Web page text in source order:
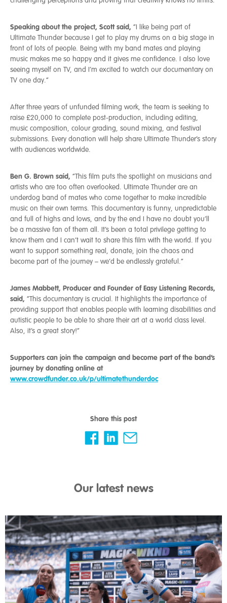
Speaking about the project, Scott said, “I like being part of
Ultimate Thunder because I get to play my drums on a big stage in
front of lots of people. Being with my band mates and playing
music makes me so happy and it gives me confidence. I also love
seeing myself on TV, and I’m excited to watch our documentary on
TV one day.”
After three years of unfunded filming work, the team is seeking to
raise £20,000 to complete post-production, including editing,
music composition, colour grading, sound mixing, and festival
submissions. Every donation will help share Ultimate Thunder’s story
with audiences worldwide.
Ben G. Brown said, “This film puts the spotlight on musicians and
artists who are too often overlooked. Ultimate Thunder are an
underdog band of mates who come together to make incredible
music on their own terms. This documentary is funny, unpredictable
and full of highs and lows, and by the end I have no doubt you’ll
be a massive fan of them all. It’s been a total privilege getting to
know them and I can’t wait to share this film with the world. If you
want to support something real, donate, join the chaos and
become part of the journey – we’d be endlessly grateful.”
James Mabbett, Producer and Founder of Easy Listening Records,
said, “This documentary is crucial. It highlights the importance of
providing support that enables people with learning disabilities and
autistic people to be able to share their art at a world class level.
Also, it’s a great story!”
Supporters can join the campaign and become part of the band’s
journey by donating online at
www.crowdfunder.co.uk/p/ultimatethunderdoc
Share this post
Our latest news